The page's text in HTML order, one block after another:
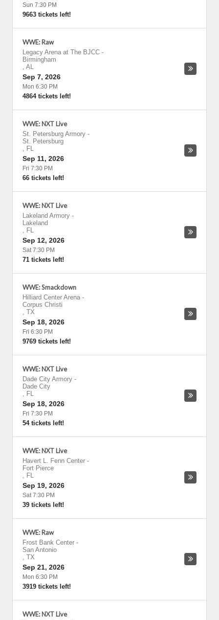
Sun 7:30 PM
9663 tickets left!
WWE: Raw
Legacy Arena at The BJCC -
Birmingham
, AL
Sep 7, 2026
Mon 6:30 PM
4864 tickets left!
WWE: NXT Live
St. Petersburg Armory -
St. Petersburg
, FL
Sep 11, 2026
Fri 7:30 PM
66 tickets left!
WWE: NXT Live
Lakeland Armory -
Lakeland
, FL
Sep 12, 2026
Sat 7:30 PM
71 tickets left!
WWE: Smackdown
Hilliard Center Arena -
Corpus Christi
, TX
Sep 18, 2026
Fri 6:30 PM
9769 tickets left!
WWE: NXT Live
Dade City Armory -
Dade City
, FL
Sep 18, 2026
Fri 7:30 PM
54 tickets left!
WWE: NXT Live
Havert L. Fenn Center -
Fort Pierce
, FL
Sep 19, 2026
Sat 7:30 PM
39 tickets left!
WWE: Raw
Frost Bank Center -
San Antonio
, TX
Sep 21, 2026
Mon 6:30 PM
3919 tickets left!
WWE: NXT Live